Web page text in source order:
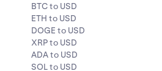
BTC to USD
ETH to USD
DOGE to USD
XRP to USD
ADA to USD
SOL to USD